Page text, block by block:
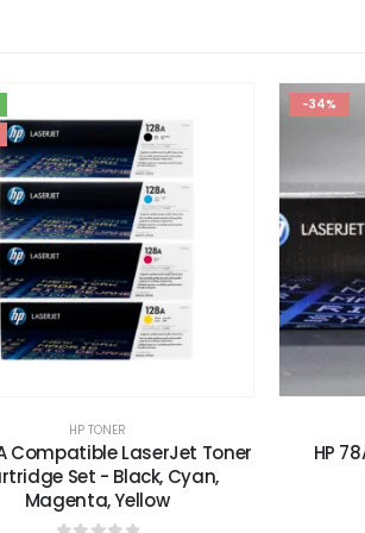
Toner
HP 78A Black LaserJet Toner
Cartridge